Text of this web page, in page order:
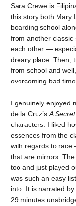
Sara Crewe is
this story both Mary
boarding school
from another classic
each other —
dreary place. Then,
from school and
overcoming bad
I genuinely enjoyed
de la Cruz’sA
characters. I liked
essences from the
with regards to race
that are mirrors.
too and just played
was such an easy
into. It is narrated
29 minutes